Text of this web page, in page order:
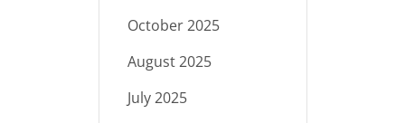
October 2025
August 2025
July 2025